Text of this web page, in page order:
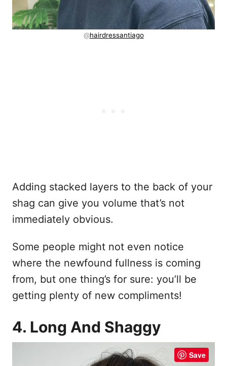
@hairdressantiago
Adding stacked layers to the back of your
shag can give you volume that’s not
immediately obvious.
Some people might not even notice
where the newfound fullness is coming
from, but one thing’s for sure: you’ll be
getting plenty of new compliments!
4. Long And Shaggy
Save